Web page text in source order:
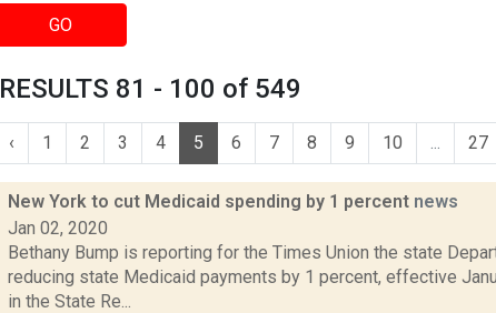
GO
RESULTS 81 - 100 of 549
‹ 1 2 3 4 5 6 7 8 9 10 27
New York to cut Medicaid spending by 1 percent news
Jan 02, 2020
Bethany Bump is reporting for the Times Union the state
reducing state Medicaid payments by 1 percent, effective
in the State Re...